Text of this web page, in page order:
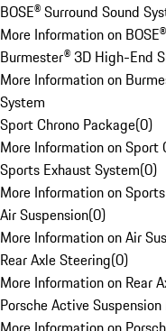
BOSE® Surround Sound
More Information on
Burmester® 3D High-End
More Information on
System
Sport Chrono Package(0)
More Information on Sport
Sports Exhaust System(0)
More Information on
Air Suspension(0)
More Information on Air
Rear Axle Steering(0)
More Information on Rear
Porsche Active